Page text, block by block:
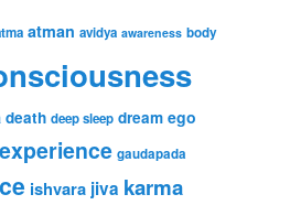
atman avidya awareness body
death deep sleep dream ego
experience gaudapada
ishvara jiva karma